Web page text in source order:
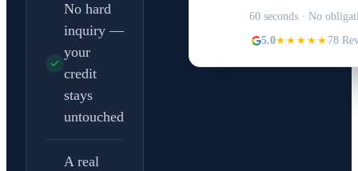
No hard
inquiry —
your
credit
stays
untouched
A real
60 seconds · No
5.0★★★★★ 78